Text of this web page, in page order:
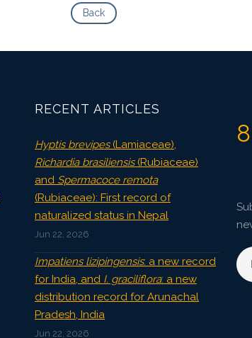
Back
RECENT ARTICLES
Hyptis brevipes(Lamiaceae),
Richardia brasiliensis(Rubiaceae)
and Spermacoce remota
(Rubiaceae): First record of
naturalized status in Nepal
Jun 22, 2026
Impatiens lizipingensis: a new record
for India, and I. graciliflora: a new
distribution record for Arunachal
Pradesh, India
Jun 22, 2026